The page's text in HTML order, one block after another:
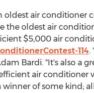
air conditioner
the oldest air
$5,000 air
114.
Bardi. "It's also a
air
of some kind;